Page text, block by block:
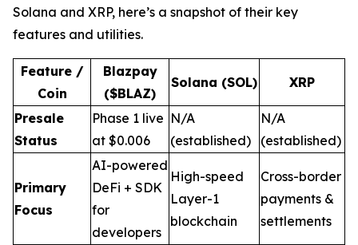
Solana and XRP, here’s a snapshot of their key
features and utilities.
Feature /
Coin
Blazpay
($BLAZ)
Solana (SOL) XRP
Presale
Status
Phase 1 live
at $0.006
N/A
(established)
N/A
(established)
Primary
Focus
AI-powered
DeFi + SDK
for
developers
High-speed
Layer-1
blockchain
Cross-border
payments &
settlements